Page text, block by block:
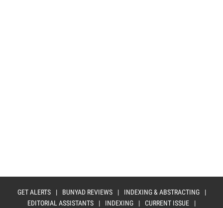
GET ALERTS | BUNYAD REVIEWS | INDEXING & ABSTRACTING
|
EDITORIAL ASSISTANTS
| INDEXING | CURRENT ISSUE
|